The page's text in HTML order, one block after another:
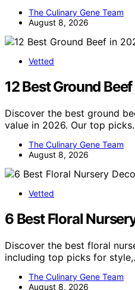
The Culinary Gene Team
August 8, 2026
Vetted
12 Best Ground
Discover the best ground
value in 2026. Our top
The Culinary Gene Team
August 8, 2026
Vetted
6 Best Floral
Discover the best floral
including top picks for
The Culinary Gene Team
August 8, 2026